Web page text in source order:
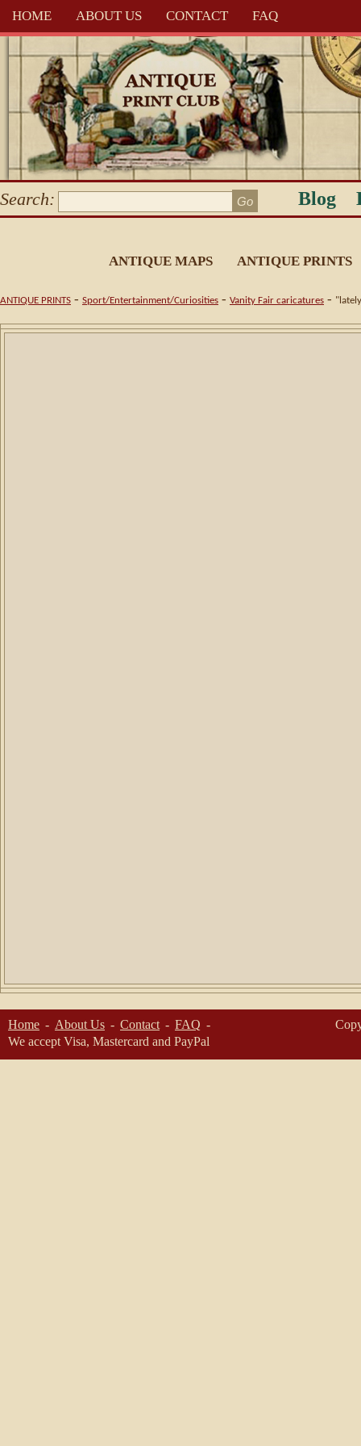
HOME ABOUT US CONTACT FAQ
Search: Blog
ANTIQUE MAPS ANTIQUE PRINTS
ANTIQUE PRINTS - Sport/Entertainment/Curiosities - Vanity Fair caricatures -
Home About Us Contact
FAQ
We accept Visa, Mastercard and PayPal